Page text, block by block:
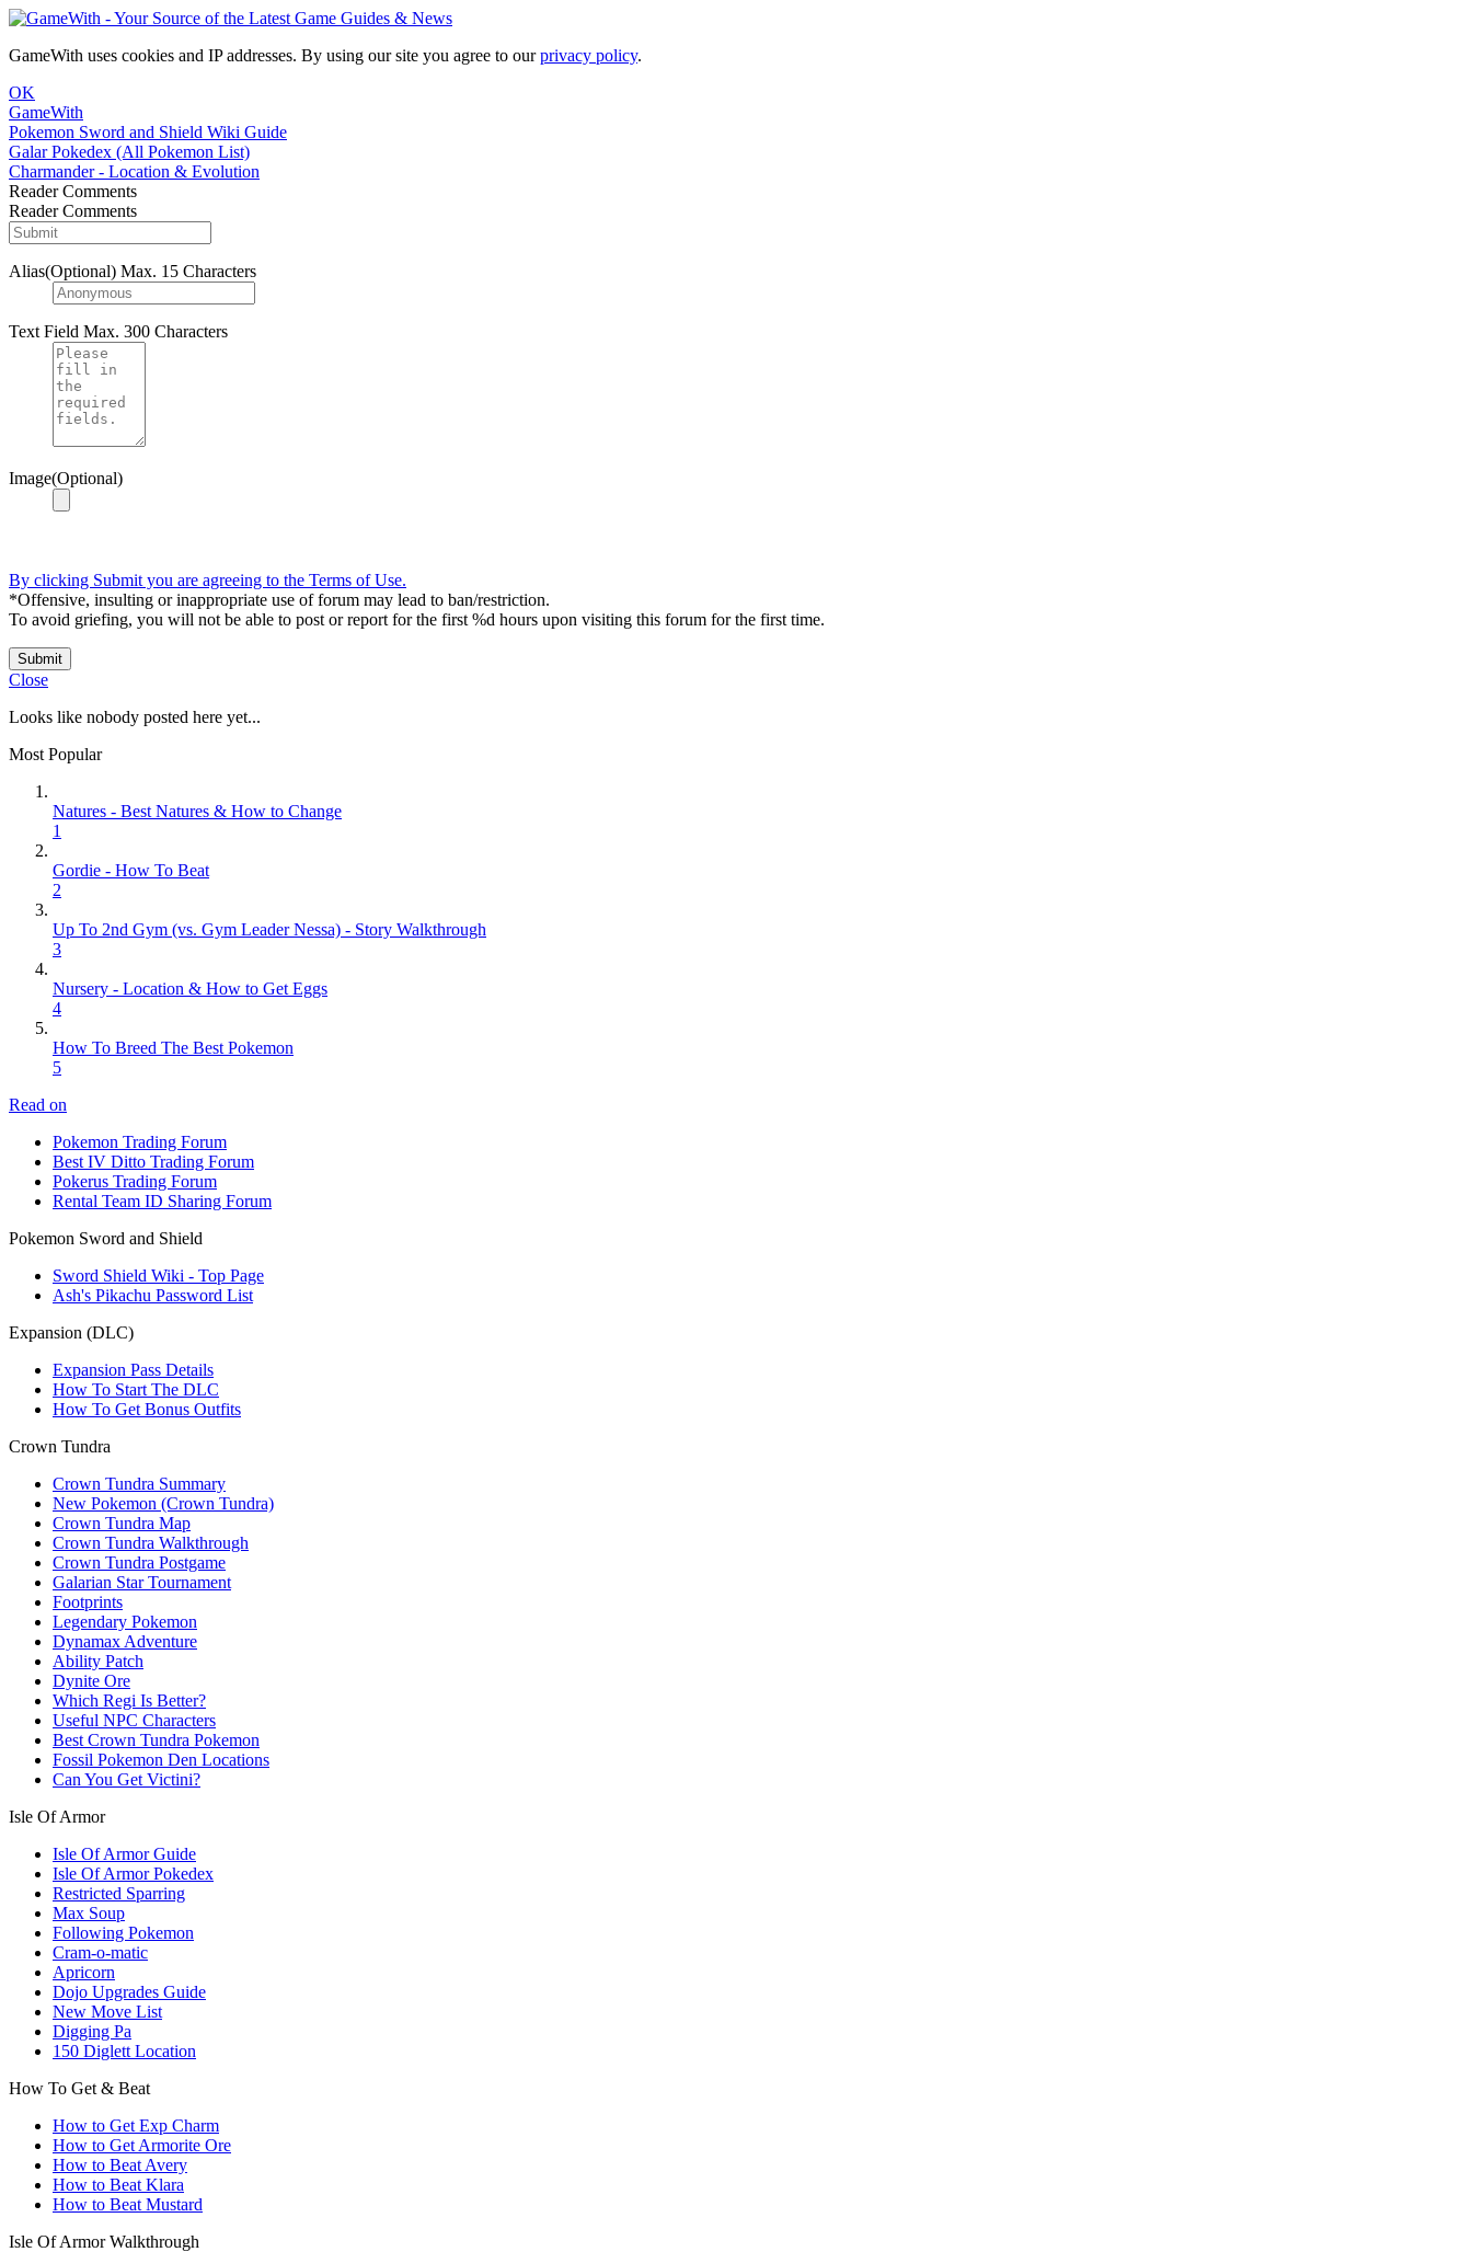
GameWith uses cookies and IP addresses. By using our site you agree to ourprivacy policy.
OK
GameWith
Pokemon Sword and Shield Wiki Guide
Galar Pokedex (All Pokemon List)
Charmander - Location & Evolution
Reader Comments
Reader Comments
Alias(Optional) Max. 15 Characters
Text Field Max. 300 Characters
Image(Optional)
By clicking Submit you are agreeing to the Terms of Use.
*Offensive, insulting or inappropriate use of forum may lead to ban/restriction.
To avoid griefing, you will not be able to post or report for the first %d hours upon visiting this forum for the first time.
Submit
Close
Looks like nobody posted here yet...
Most Popular
Natures - Best Natures & How to Change
1
Gordie - How To Beat
2
Up To 2nd Gym (vs. Gym Leader Nessa) - Story Walkthrough
3
Nursery - Location & How to Get Eggs
4
How To Breed The Best Pokemon
5
Read on
Pokemon Trading Forum
Best IV Ditto Trading Forum
Pokerus Trading Forum
Rental Team ID Sharing Forum
Pokemon Sword and Shield
Sword Shield Wiki - Top Page
Ash's Pikachu Password List
Expansion (DLC)
Expansion Pass Details
How To Start The DLC
How To Get Bonus Outfits
Crown Tundra
Crown Tundra Summary
New Pokemon (Crown Tundra)
Crown Tundra Map
Crown Tundra Walkthrough
Crown Tundra Postgame
Galarian Star Tournament
Footprints
Legendary Pokemon
Dynamax Adventure
Ability Patch
Dynite Ore
Which Regi Is Better?
Useful NPC Characters
Best Crown Tundra Pokemon
Fossil Pokemon Den Locations
Can You Get Victini?
Isle Of Armor
Isle Of Armor Guide
Isle Of Armor Pokedex
Restricted Sparring
Max Soup
Following Pokemon
Cram-o-matic
Apricorn
Dojo Upgrades Guide
New Move List
Digging Pa
150 Diglett Location
How To Get & Beat
How to Get Exp Charm
How to Get Armorite Ore
How to Beat Avery
How to Beat Klara
How to Beat Mustard
Isle Of Armor Walkthrough